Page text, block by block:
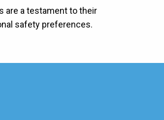
are a testament to their
safety preferences.